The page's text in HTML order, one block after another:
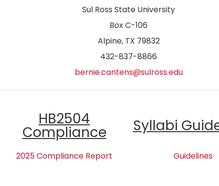
Sul Ross State University
Box C-106
Alpine, TX 79832
432-837-8866
bernie.cantens@sulross.edu
HB2504
Compliance Syllabi
2025 Compliance Report Guidelines